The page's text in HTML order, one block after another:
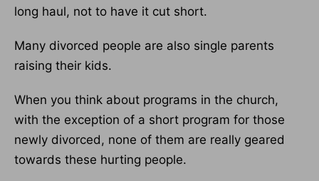
long haul, not to have it cut short.
Many divorced people are also single parents
raising their kids.
When you think about programs in the church,
with the exception of a short program for those
newly divorced, none of them are really geared
towards these hurting people.